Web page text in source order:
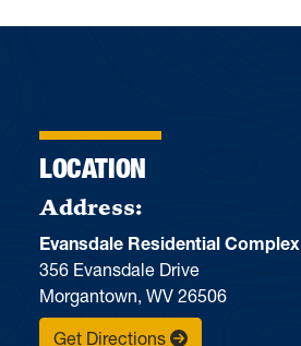
LOCATION
Address:
Evansdale Residential Complex
356 Evansdale Drive
Morgantown, WV 26506
Get Directions